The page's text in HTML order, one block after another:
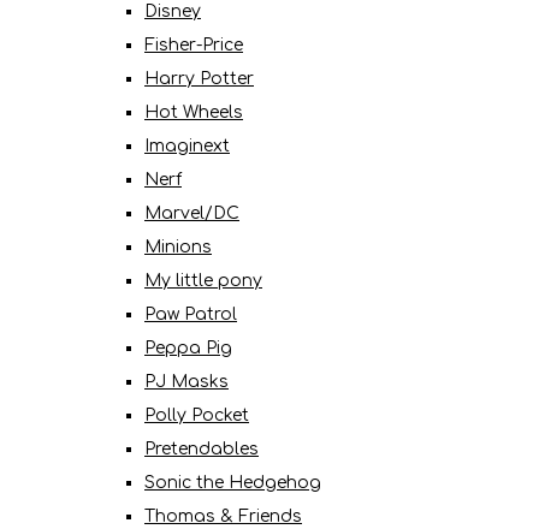
Disney
Fisher-Price
Harry Potter
Hot Wheels
Imaginext
Nerf
Marvel/DC
Minions
My little pony
Paw Patrol
Peppa Pig
PJ Masks
Polly Pocket
Pretendables
Sonic the Hedgehog
Thomas & Friends